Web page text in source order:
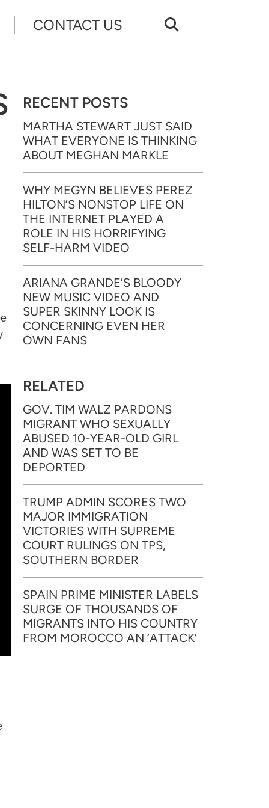
CONTACT US
RECENT POSTS
MARTHA STEWART JUST SAID
WHAT EVERYONE IS THINKING
ABOUT MEGHAN MARKLE
WHY MEGYN BELIEVES PEREZ
HILTON’S NONSTOP LIFE ON
THE INTERNET PLAYED A
ROLE IN HIS HORRIFYING
SELF-HARM VIDEO
ARIANA GRANDE’S BLOODY
NEW MUSIC VIDEO AND
SUPER SKINNY LOOK IS
CONCERNING EVEN HER
OWN FANS
RELATED
GOV. TIM WALZ PARDONS
MIGRANT WHO SEXUALLY
ABUSED 10-YEAR-OLD GIRL
AND WAS SET TO BE
DEPORTED
TRUMP ADMIN SCORES TWO
MAJOR IMMIGRATION
VICTORIES WITH SUPREME
COURT RULINGS ON TPS,
SOUTHERN BORDER
SPAIN PRIME MINISTER LABELS
SURGE OF THOUSANDS OF
MIGRANTS INTO HIS COUNTRY
FROM MOROCCO AN ‘ATTACK’